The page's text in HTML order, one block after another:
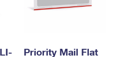
Priority Mail Flat